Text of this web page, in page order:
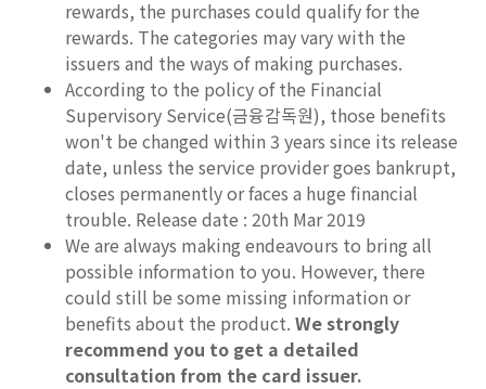
rewards, the purchases could qualify for the
rewards. The categories may vary with the
issuers and the ways of making purchases.
According to the policy of the Financial
Supervisory Service(금융감독원), those benefits
won't be changed within 3 years since its release
date, unless the service provider goes bankrupt,
closes permanently or faces a huge financial
trouble. Release date : 20th Mar 2019
We are always making endeavours to bring all
possible information to you. However, there
could still be some missing information or
benefits about the product. We strongly
recommend you to get a detailed
consultation from the card issuer.